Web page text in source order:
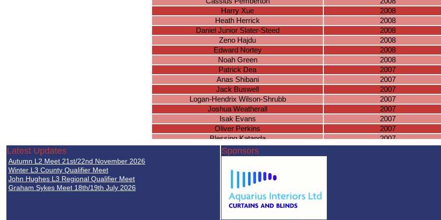
Harry Xue
2008
Heath Herrick
2008
Daniel Junior Slater-Steed
2008
Zeno Hajdu
2008
Edward Nortey
2008
Noah Green
2008
Patrick Dea
2007
Anas Shibani
2007
Jack Buswell
2007
Logan-Hendrix Wilson-Shrubb
2007
Joshua Weatherall
2007
Isak Evans
2007
Oliver Perkins
2007
Blessing Katanda
2007
Thomas Ramsden
Pablo Kelly
Daniel Hambidge
Oscar Wilson
Isaac Kitchen
Lewis Farrell
Latest Updates
Autumn L2 Meet 21st/22nd November 2026
Winter L3 County Qualifier Meet
John Hughes L3 Regional Qualifier Meet
Graham Sykes Meet 18th/19th July 2026
Sponsors